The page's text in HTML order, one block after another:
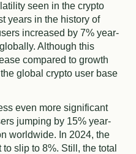
seen in the crypto
years in the history of
increased by 7% year-
Although this
compared to growth
global crypto user base
even more significant
jumping by 15% year-
worldwide. In 2024, the
slip to 8%. Still, the total